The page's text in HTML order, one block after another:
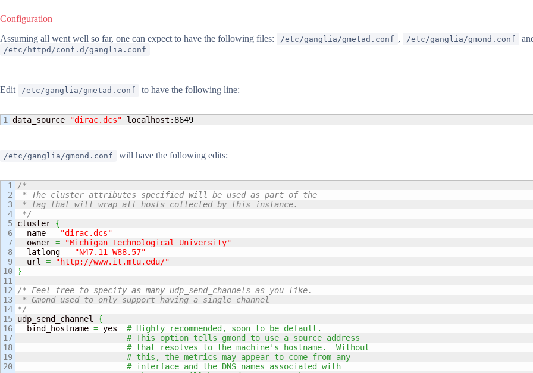
Configuration
Assuming all went well so far, one can expect to have the following files:
/etc/ganglia/gmetad.conf , /etc/ganglia/gmond.conf
/etc/httpd/conf.d/ganglia.conf
Edit /etc/ganglia/gmetad.conf to have the following line:
data_source "dirac.dcs" localhost: 8649
/etc/ganglia/gmond.conf will have the following edits:
1
2
3
4
5
6
7
8
9
10
11
12
13
14
15
16
17
18
19
20
/*
* The cluster attributes specified will be used as part of the
* tag that will wrap all hosts collected by this instance.
*/
cluster {
  name
=
"dirac.dcs"
  owner
=
"Michigan Technological University"
  latlong
=
"N47.11 W88.57"
  url
=
"http://www.it.mtu.edu/"
}
/* Feel free to specify as many udp_send_channels as you like.
* Gmond used to only support having a single channel
*/
udp_send_channel {
  bind_hostname
= yes # Highly recommended, soon to be default.
# This option tells gmond to use a source address
# that resolves to the machine's hostname.  Without
# this, the metrics may appear to come from any
# interface and the DNS names associated with